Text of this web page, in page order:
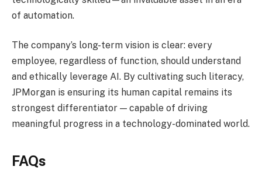
of automation.
The company’s long-term vision is clear: every
employee, regardless of function, should understand
and ethically leverage AI. By cultivating such literacy,
JPMorgan is ensuring its human capital remains its
strongest differentiator — capable of driving
meaningful progress in a technology-dominated world.
FAQs